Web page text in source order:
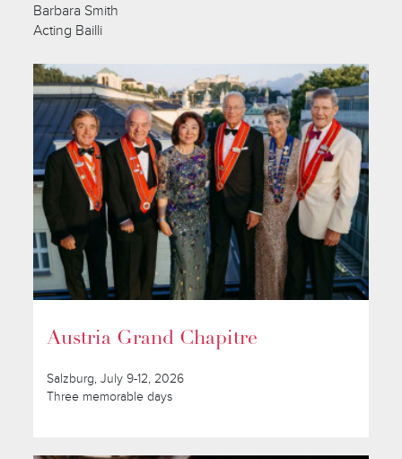
Barbara Smith
Acting Bailli
Austria Grand Chapitre
Salzburg, July 9-12, 2026
Three memorable days